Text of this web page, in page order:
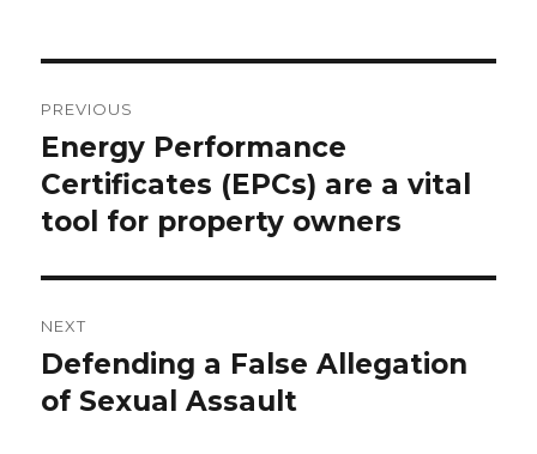
navigation
PREVIOUS
Previous
post:
Energy Performance
Certificates (EPCs) are a vital
tool for property owners
NEXT
Next
post:
Defending a False Allegation
of Sexual Assault